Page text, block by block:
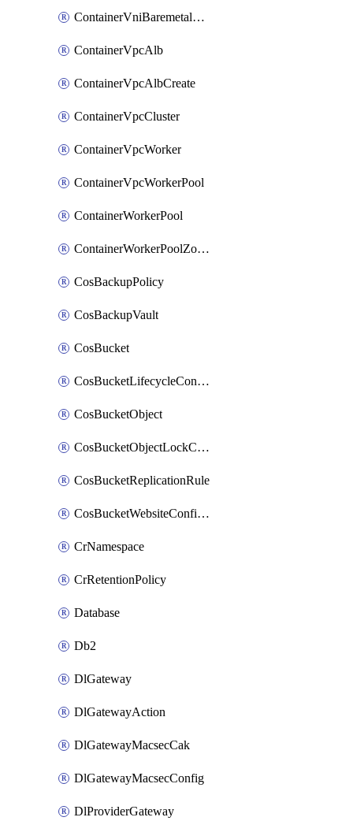
ContainerVniBaremetalAttachment
ContainerVpcAlb
ContainerVpcAlbCreate
ContainerVpcCluster
ContainerVpcWorker
ContainerVpcWorkerPool
ContainerWorkerPool
ContainerWorkerPoolZoneAttachment
CosBackupPolicy
CosBackupVault
CosBucket
CosBucketLifecycleConfiguration
CosBucketObject
CosBucketObjectLockConfiguration
CosBucketReplicationRule
CosBucketWebsiteConfiguration
CrNamespace
CrRetentionPolicy
Database
Db2
DlGateway
DlGatewayAction
DlGatewayMacsecCak
DlGatewayMacsecConfig
DlProviderGateway